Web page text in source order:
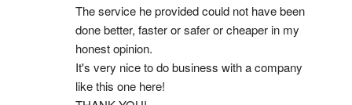
The service he provided could not have been
done better, faster or safer or cheaper in my
honest opinion.
It's very nice to do business with a company
like this one here!